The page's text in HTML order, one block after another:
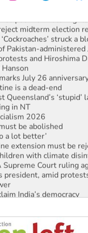
push for water rights
midterm election
struck a
administered
and Hiroshima
July 26
is a dead-end
‘stupid’
in NT
2026
be abolished
a lot better’
extension must be
with climate
Court ruling
president, amid
India’s democracy